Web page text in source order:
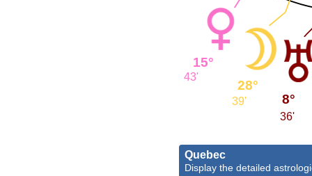
15°
43'
28°
39' 8°
36'
Quebec
Display the detailed